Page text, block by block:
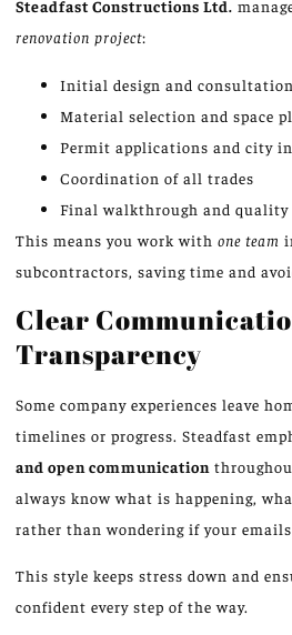
Steadfast Constructions Ltd.
renovation project:
Initial design and consultation
Material selection and space
Permit applications and city
Coordination of all trades
Final walkthrough and quality
This means you work with one team
subcontractors, saving time and
Clear
Transparency
Some company experiences leave
timelines or progress. Steadfast
and open communication
always know what is happening,
rather than wondering if your emails
This style keeps stress down and
confident every step of the way.